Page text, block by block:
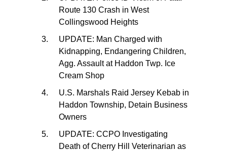
Route 130 Crash in West
Collingswood Heights
UPDATE: Man Charged with
Kidnapping, Endangering Children,
Agg. Assault at Haddon Twp. Ice
Cream Shop
U.S. Marshals Raid Jersey Kebab in
Haddon Township, Detain Business
Owners
UPDATE: CCPO Investigating
Death of Cherry Hill Veterinarian as